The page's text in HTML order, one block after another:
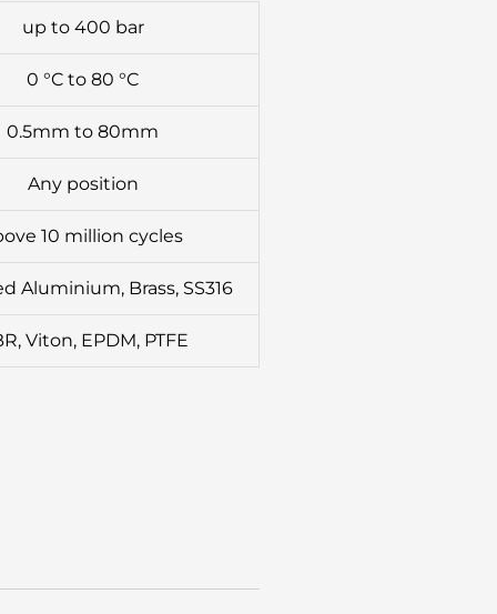
up to 400 bar
0 °C to 80 °C
0.5mm to 80mm
Any position
10 million cycles
Aluminium, Brass, SS316
Viton, EPDM, PTFE